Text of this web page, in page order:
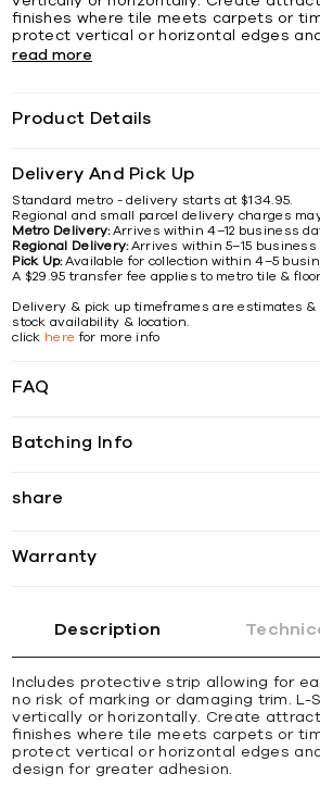
ﬁnishes where tile meets carpets or
protect vertical or horizontal edges
read more
Product Details
Delivery And Pick Up
Standard metro - delivery starts at $134.95.
Regional and small parcel delivery charges
Metro Delivery:Arrives within 4–12 business
Regional Delivery:Arrives within 5–15 business
Pick Up:Available for collection within 4–5
A $29.95 transfer fee applies to metro tile &
Delivery & pick up timeframes are estimates &
stock availability & location.
click here for more info
FAQ
Batching Info
share
Warranty
Description
Includes protective strip allowing for
no risk of marking or damaging trim. L-
vertically or horizontally. Create
ﬁnishes where tile meets carpets or
protect vertical or horizontal edges
design for greater adhesion.